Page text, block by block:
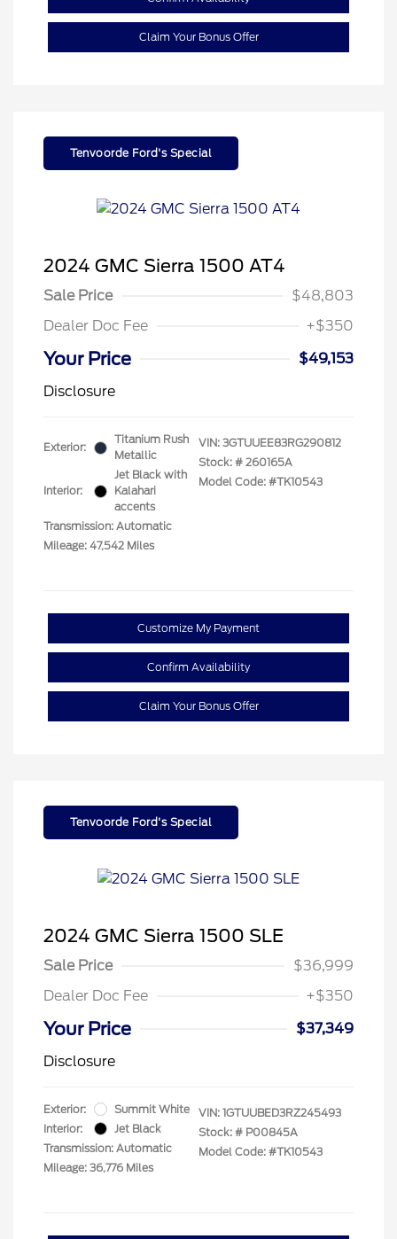
Claim Your Bonus Offer
Tenvoorde Ford's Special
2024 GMC Sierra 1500 AT4
Sale Price
$48,803
Dealer Doc Fee
+$350
Your Price
$49,153
Disclosure
Exterior:
Titanium Rush
Metallic
Interior:
Jet Black with
Kalahari
accents
Transmission: Automatic
Mileage: 47,542 Miles
VIN: 3GTUUEE83RG290812
Stock: # 260165A
Model Code: #TK10543
Customize My Payment
Confirm Availability
Claim Your Bonus Offer
Tenvoorde Ford's Special
2024 GMC Sierra 1500 SLE
Sale Price
$36,999
Dealer Doc Fee
+$350
Your Price
$37,349
Disclosure
Exterior:
Summit White
Interior:
Jet Black
Transmission: Automatic
Mileage: 36,776 Miles
VIN: 1GTUUBED3RZ245493
Stock: # P00845A
Model Code: #TK10543